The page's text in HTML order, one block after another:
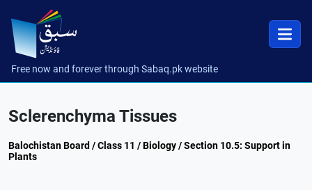
Free now and forever through Sabaq.pk website
Sclerenchyma Tissues
Balochistan Board / Class 11 / Biology / Section 10.5: Support in
Plants